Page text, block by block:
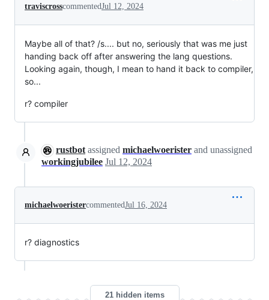
traviscrosscommentedJul 12, 2024
Maybe all of that? /s.... but no, seriously that was me just
handing back off after answering the lang questions.
Looking again, though, I mean to hand it back to compiler,
so...
r? compiler
rustbot assigned michaelwoerister and unassigned
workingjubilee Jul 12, 2024
michaelwoeristercommentedJul 16, 2024
r? diagnostics
21 hidden items